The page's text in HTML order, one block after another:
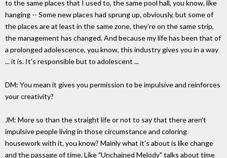
to the same places that I used to, the same pool hall, you know, like
hanging -- Some new places had sprung up, obviously, but some of
the places are at least in the same zone, they're on the same strip,
the management has changed. And because my life has been that of
a prolonged adolescence, you know, this industry gives you in a way
... it is. It's responsible but to adolescent ...
DM: You mean it gives you permission to be impulsive and reinforces
your creativity?
JM: More so than the straight life or not to say that there aren't
impulsive people living in those circumstance and coloring
housework with it, you know? Mainly what it's about is like change
and the passage of time. Like "Unchained Melody" talks about time